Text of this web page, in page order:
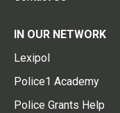
IN OUR NETWORK
Lexipol
Police1 Academy
Police Grants Help